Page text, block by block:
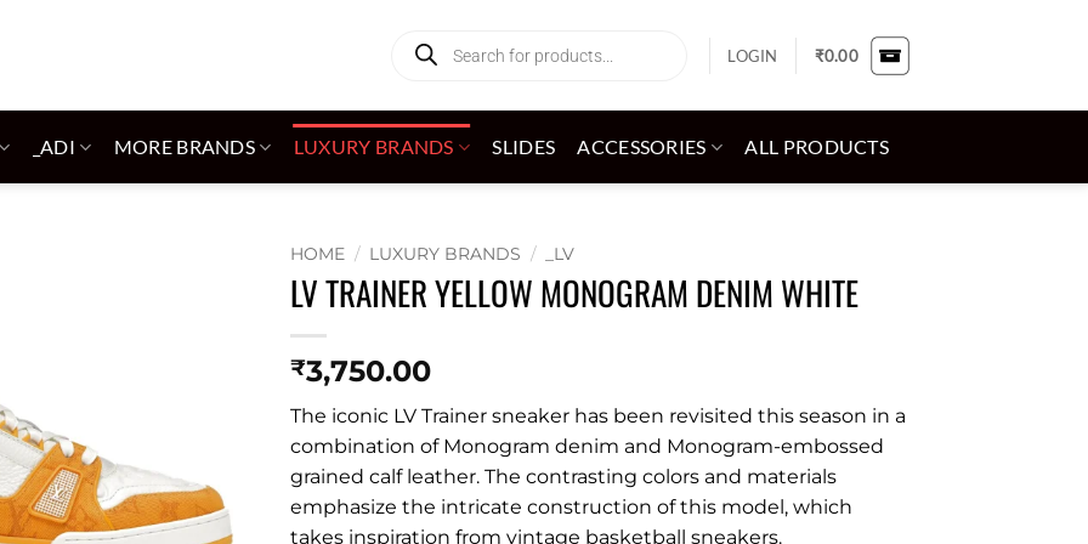
search
LOGIN ₹0.00
_ADI MORE BRANDS LUXURY BRANDS SLIDES ACCESSORIES ALL PRODUCTS
HOME / LUXURY BRANDS / _LV
LV TRAINER YELLOW MONOGRAM DENIM WHITE
₹3,750.00
The iconic LV Trainer sneaker has been revisited this season in a
combination of Monogram denim and Monogram-embossed
grained calf leather. The contrasting colors and materials
emphasize the intricate construction of this model, which
takes inspiration from vintage basketball sneakers.